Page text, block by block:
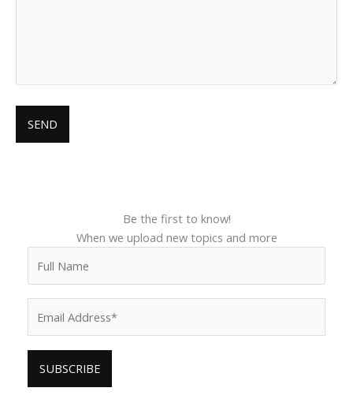
Be the first to know!
When we upload new topics and more